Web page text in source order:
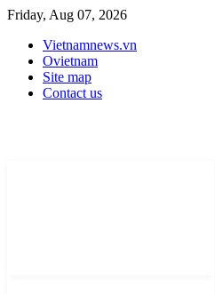
Friday, Aug 07, 2026
Vietnamnews.vn
Ovietnam
Site map
Contact us